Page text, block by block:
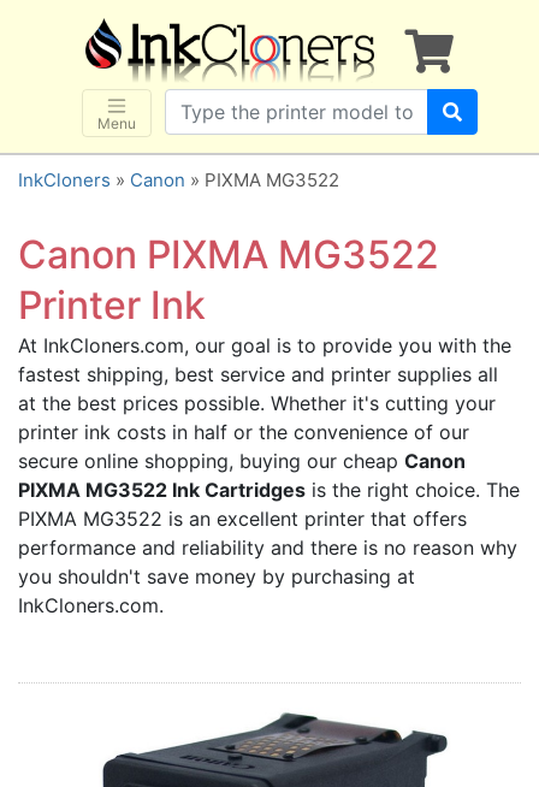
Menu
×
SHOP BRANDS
Brother
Canon
Dell
HP
Lexmark
Samsung
Sharp
Xerox
3D-FILAMENTS
ALL BRANDS
BUY 2 GET 1 FREE
Home
InkCloners » Canon » PIXMA MG3522
Canon PIXMA MG3522
Printer Ink
At InkCloners.com, our goal is to provide you with the
fastest shipping, best service and printer supplies all
at the best prices possible. Whether it's cutting your
printer ink costs in half or the convenience of our
secure online shopping, buying our cheap Canon
PIXMA MG3522 Ink Cartridges is the right choice. The
PIXMA MG3522 is an excellent printer that offers
performance and reliability and there is no reason why
you shouldn't save money by purchasing at
InkCloners.com.